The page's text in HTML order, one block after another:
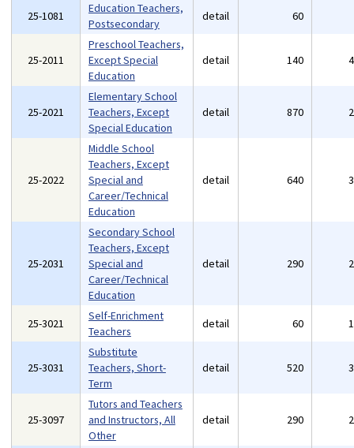
25-1081
Education Teachers,
Postsecondary
detail 60
25-2011
Preschool Teachers,
Except Special
Education
detail 140
25-2021
Elementary School
Teachers, Except
Special Education
detail 870
25-2022
Middle School
Teachers, Except
Special and
Career/Technical
Education
detail 640
25-2031
Secondary School
Teachers, Except
Special and
Career/Technical
Education
detail 290
25-3021
Self-Enrichment
Teachers
detail 60
25-3031
Substitute
Teachers, Short-
Term
detail 520
25-3097
Tutors and Teachers
and Instructors, All
Other
detail 290